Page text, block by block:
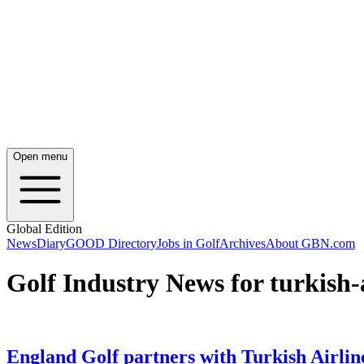
Open menu
Global Edition
NewsDiaryGOOD DirectoryJobs in GolfArchivesAbout GBN.com
Golf Industry News for
England Golf partners with Turkish